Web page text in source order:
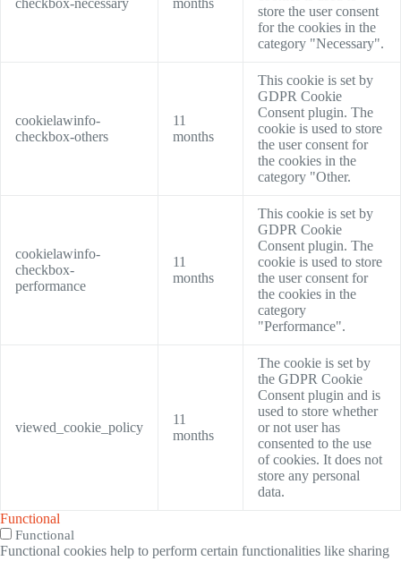
checkbox-necessary
months
store the user consent
for the cookies in the
category "Necessary".
cookielawinfo-
checkbox-others
11
months
This cookie is set by
GDPR Cookie
Consent plugin. The
cookie is used to store
the user consent for
the cookies in the
category "Other.
cookielawinfo-
checkbox-
performance
11
months
This cookie is set by
GDPR Cookie
Consent plugin. The
cookie is used to store
the user consent for
the cookies in the
category
"Performance".
viewed_cookie_policy
11
months
The cookie is set by
the GDPR Cookie
Consent plugin and is
used to store whether
or not user has
consented to the use
of cookies. It does not
store any personal
data.
Functional
Functional
Functional cookies help to perform certain functionalities like sharing